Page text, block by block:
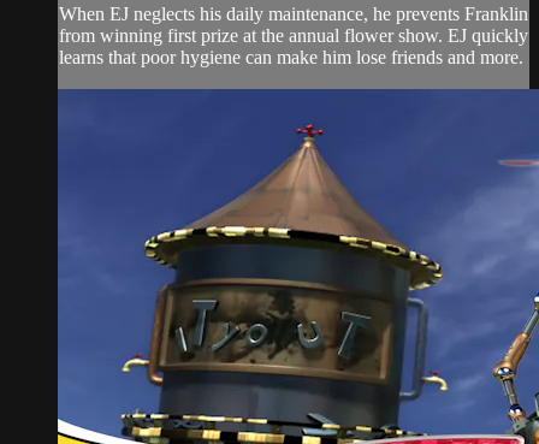
When EJ neglects his daily maintenance, he prevents Franklin
from winning first prize at the annual flower show. EJ quickly
learns that poor hygiene can make him lose friends and more.